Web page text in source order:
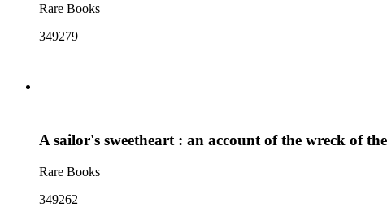
Rare Books
349279
A sailor's sweetheart : an account of the wreck of
Rare Books
349262